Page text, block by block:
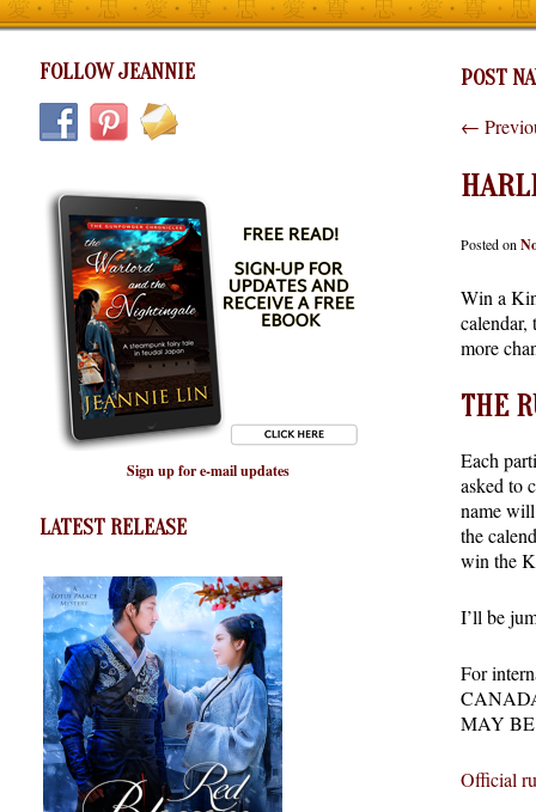
FOLLOW JEANNIE
Sign up for e-mail updates
LATEST RELEASE
POST
←
Posted on
Win a
more
THE
Each
asked to
name
the
win the
I’ll be
For
MAY
Official